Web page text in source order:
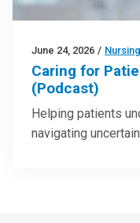
June 24, 2026 / Nursing
Caring for
(Podcast)
Helping patients
navigating